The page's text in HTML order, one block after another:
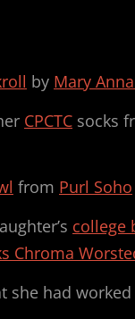
by Mary
CPCTC socks
from Purl Soho
college
Chroma
she had